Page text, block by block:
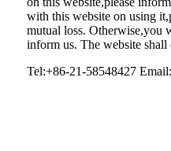
with this website on using
mutual loss. Otherwise,you
inform us. The website shall
Tel:+86-21-58548427